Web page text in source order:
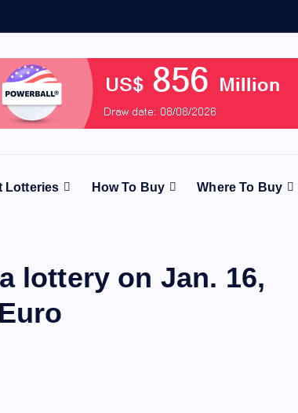
Lotteries How To Buy Where To Buy
lottery on Jan. 16,